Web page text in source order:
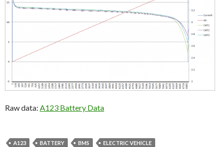
Raw data: A123 Battery Data
A123 BATTERY BMS
ELECTRIC VEHICLE